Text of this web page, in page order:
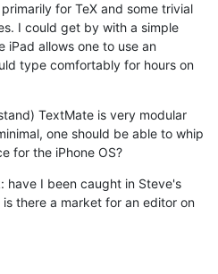
for TeX and some trivial
I could get by with a simple
iPad allows one to use an
type comfortably for hours on
TextMate is very modular
one should be able to whip
for the iPhone OS?
have I been caught in Steve's
there a market for an editor on